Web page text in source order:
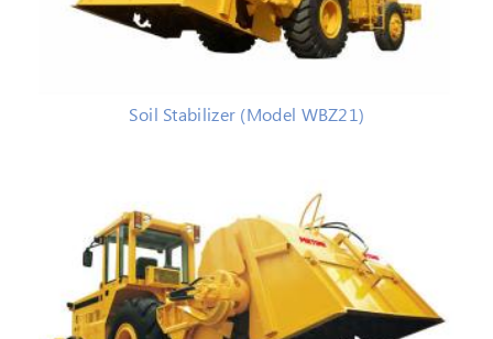
Soil Stabilizer (Model WBZ21)